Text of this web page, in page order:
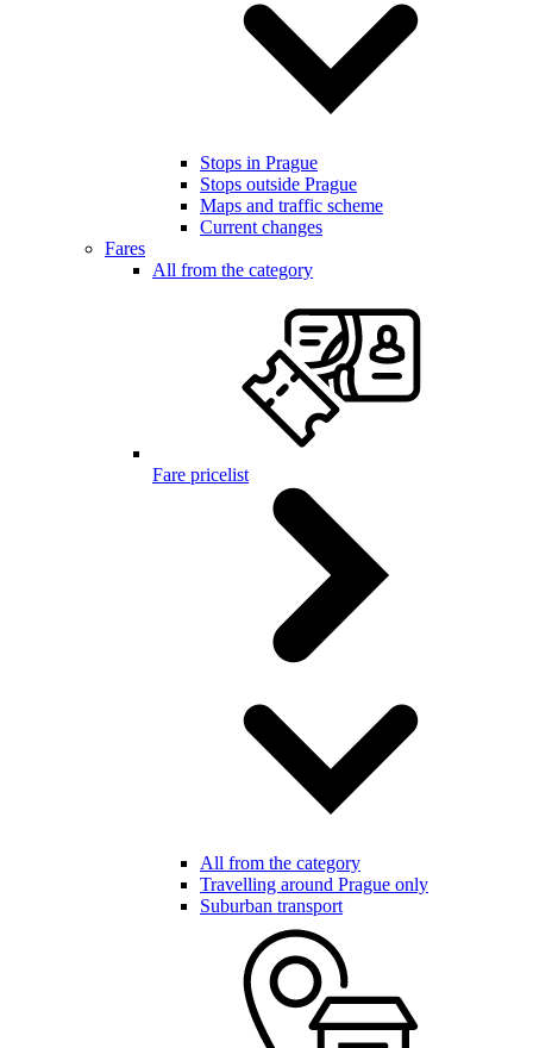
Stops in Prague
Stops outside Prague
Maps and traffic scheme
Current changes
Fares
All from the category
Fare pricelist
All from the category
Travelling around Prague only
Suburban transport